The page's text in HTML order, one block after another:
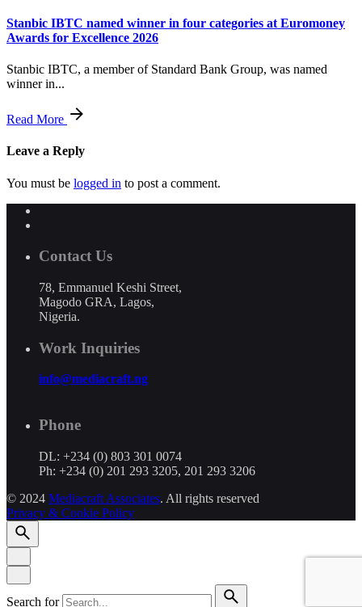
Stanbic IBTC named winner in four categories at Euromoney
Awards for Excellence 2026
Stanbic IBTC, a member of Standard Bank Group, was named
winner in...
Read More
Leave a Reply
You must be logged in to post a comment.
Contact Us
78, Emmanuel Keshi Street,
Magodo GRA, Lagos,
Nigeria.
Work Inquiries
info@mediacraft.ng
Phone
DL: +234 (0) 803 301 0074
Ph: +234 (0) 201 293 3205, 201 293 3206
© 2024 Mediacraft Associates. All rights reserved
Privacy & Cookie Policy
Search for